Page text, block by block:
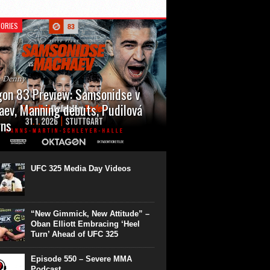
Denny
83 Preview: Samsonidse v
Manning debuts, Pudilová
will cap off their January with a second
Hanns Martin Schleyer Halle, with the
fights...
UFC 325 Media Day Videos
“New Gimmick, New Attitude” –
Oban Elliott Embracing ‘Heel
Turn’ Ahead of UFC 325
Episode 550 – Severe MMA